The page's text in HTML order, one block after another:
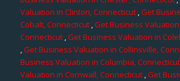
Valuation in Clinton, Connecticut,Get
Cobalt, Connecticut,Get Business
Connecticut,Get Business Valuation in
,Get Business Valuation in Collinsville,
Business Valuation in Columbia, Connecticut
Valuation in Cornwall, Connecticut,Get